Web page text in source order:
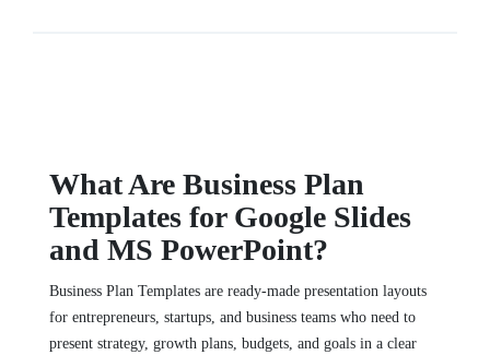
What Are Business Plan
Templates for Google Slides
and MS PowerPoint?
Business Plan Templates are ready-made presentation layouts
for entrepreneurs, startups, and business teams who need to
present strategy, growth plans, budgets, and goals in a clear